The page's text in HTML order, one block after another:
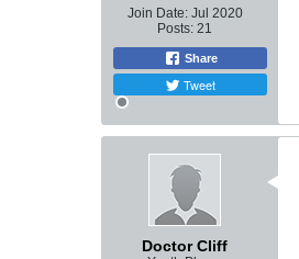
Join Date: Jul 2020
Posts: 21
Share
Tweet
Doctor Cliff